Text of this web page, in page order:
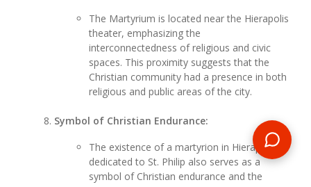
The Martyrium is located near the Hierapolis
theater, emphasizing the
interconnectedness of religious and civic
spaces. This proximity suggests that the
Christian community had a presence in both
religious and public areas of the city.
Symbol of Christian Endurance:
The existence of a martyrion in Hierapolis
dedicated to St. Philip also serves as a
symbol of Christian endurance and the